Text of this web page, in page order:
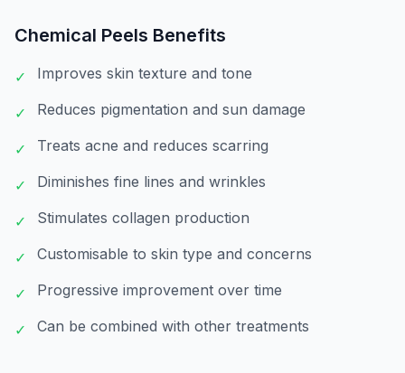
Chemical Peels Benefits
✓ Improves skin texture and tone
✓ Reduces pigmentation and sun damage
✓ Treats acne and reduces scarring
✓ Diminishes fine lines and wrinkles
✓ Stimulates collagen production
✓ Customisable to skin type and concerns
✓ Progressive improvement over time
✓ Can be combined with other treatments